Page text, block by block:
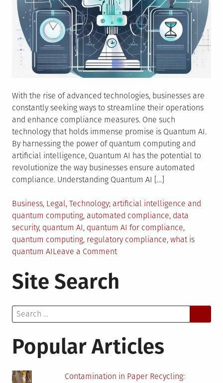
With the rise of advanced technologies, businesses are
constantly seeking ways to streamline their operations
and enhance compliance measures. One such
technology that holds immense promise is Quantum AI.
By harnessing the power of quantum computing and
artificial intelligence, Quantum AI has the potential to
revolutionize the way businesses ensure automated
compliance. Understanding Quantum AI […]
Posted
in
Business, Legal, Technology Tagged
artificial intelligence and
quantum computing, automated compliance, data
security, quantum AI, quantum AI for compliance,
quantum computing, regulatory compliance, what is
quantum AILeave a Commenton
AI:
The
Automated
Compliance?
Site Search
Search
for:
Popular Articles
Contamination in Paper Recycling: